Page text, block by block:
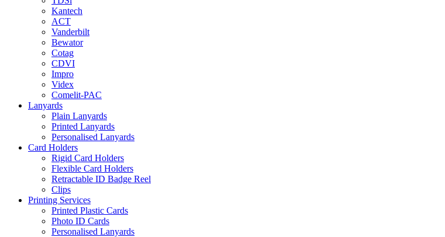
Kantech
ACT
Vanderbilt
Bewator
Cotag
CDVI
Impro
Videx
Comelit-PAC
Lanyards
Plain Lanyards
Printed Lanyards
Personalised Lanyards
Card Holders
Rigid Card Holders
Flexible Card Holders
Retractable ID Badge Reel
Clips
Printing Services
Printed Plastic Cards
Photo ID Cards
Personalised Lanyards